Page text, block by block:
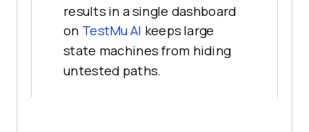
results in a single dashboard
on TestMu AI keeps large
state machines from hiding
untested paths.